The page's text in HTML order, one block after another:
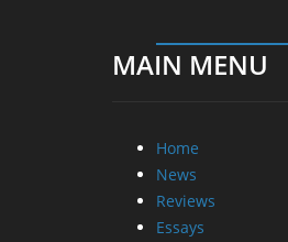
MAIN MENU
Home
News
Reviews
Essays